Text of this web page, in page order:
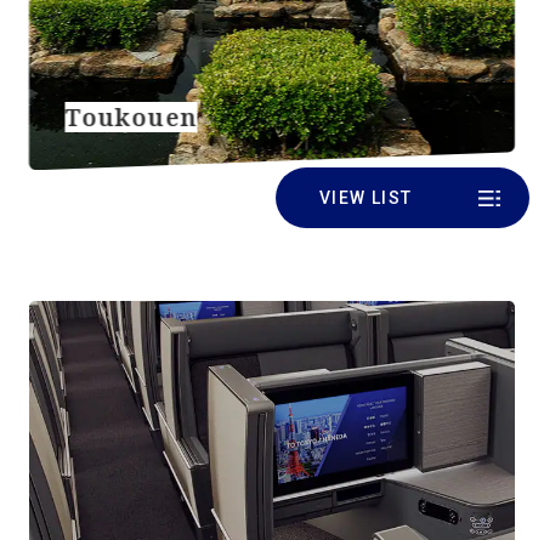
Toukouen
VIEW LIST